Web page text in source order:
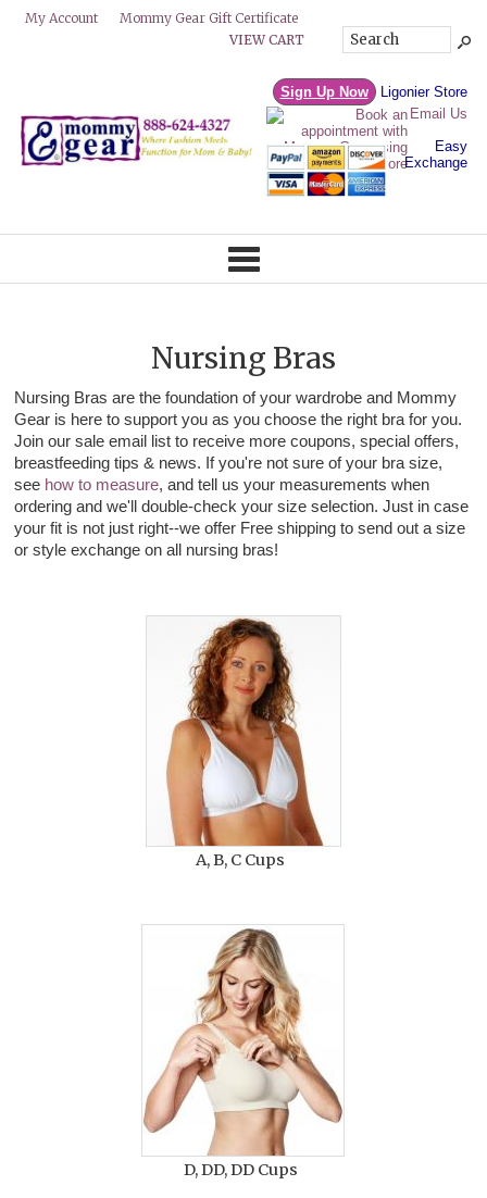
My Account
Mommy Gear Gift Certificate
VIEW CART
Sign Up Now
Ligonier Store
Email Us
Easy
Exchange
Nursing Bras
Nursing Bras are the foundation of your wardrobe and Mommy
Gear is here to support you as you choose the right bra for you.
Join our sale email list to receive more coupons, special offers,
breastfeeding tips & news. If you're not sure of your bra size,
see how to measure, and tell us your measurements when
ordering and we'll double-check your size selection. Just in case
your fit is not just right--we offer Free shipping to send out a size
or style exchange on all nursing bras!
A, B, C Cups
D, DD, DD Cups